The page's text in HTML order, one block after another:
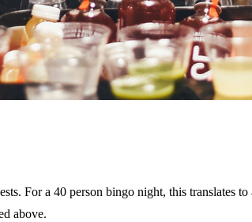
For a 40 person bingo night, this translates to
above.